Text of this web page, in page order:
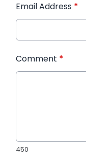
Email Address *
Comment *
450